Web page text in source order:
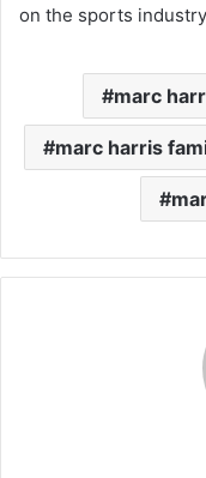
on the sports
marc
marc harris